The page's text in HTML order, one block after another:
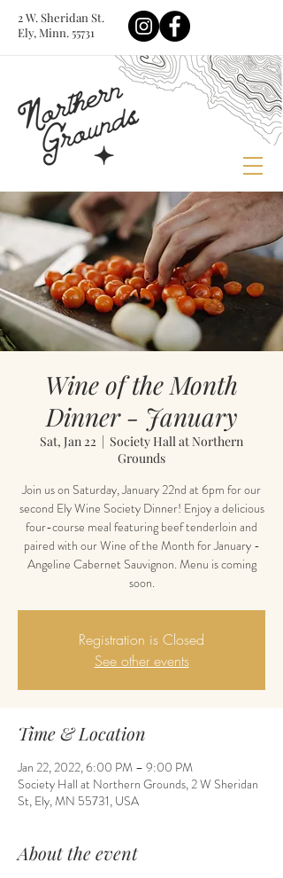
2 W. Sheridan St.
Ely, Minn. 55731
Wine of the Month
Dinner - January
Sat, Jan 22
  |
Society Hall at Northern
Grounds
Join us on Saturday, January 22nd at 6pm for our
second Ely Wine Society Dinner! Enjoy a delicious
four-course meal featuring beef tenderloin and
paired with our Wine of the Month for January -
Angeline Cabernet Sauvignon. Menu is coming
soon.
Registration is Closed
See other events
Time & Location
Jan 22, 2022, 6:00 PM – 9:00 PM
Society Hall at Northern Grounds, 2 W Sheridan
St, Ely, MN 55731, USA
About the event